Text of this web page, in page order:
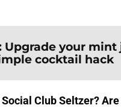
Upgrade your
cocktail hack
Club Seltzer?